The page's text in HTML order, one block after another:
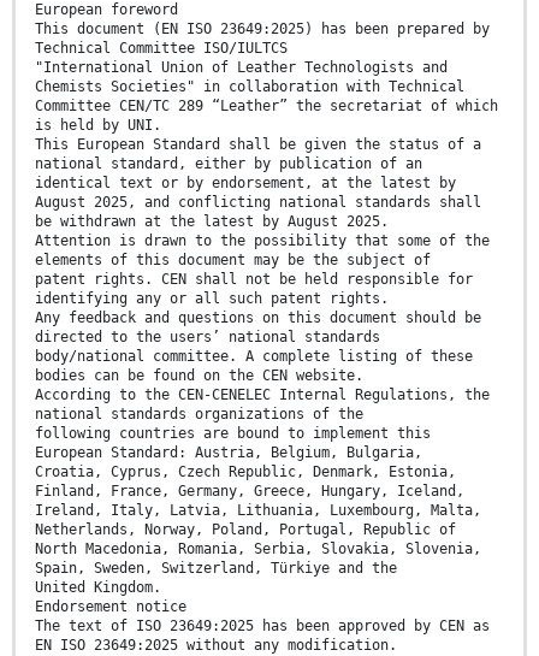
European foreword
This document (EN ISO 23649:2025) has been prepared by
Technical Committee ISO/IULTCS
"International Union of Leather Technologists and
Chemists Societies" in collaboration with Technical
Committee CEN/TC 289 “Leather” the secretariat of which
is held by UNI.
This European Standard shall be given the status of a
national standard, either by publication of an
identical text or by endorsement, at the latest by
August 2025, and conflicting national standards shall
be withdrawn at the latest by August 2025.
Attention is drawn to the possibility that some of the
elements of this document may be the subject of
patent rights. CEN shall not be held responsible for
identifying any or all such patent rights.
Any feedback and questions on this document should be
directed to the users’ national standards
body/national committee. A complete listing of these
bodies can be found on the CEN website.
According to the CEN-CENELEC Internal Regulations, the
national standards organizations of the
following countries are bound to implement this
European Standard: Austria, Belgium, Bulgaria,
Croatia, Cyprus, Czech Republic, Denmark, Estonia,
Finland, France, Germany, Greece, Hungary, Iceland,
Ireland, Italy, Latvia, Lithuania, Luxembourg, Malta,
Netherlands, Norway, Poland, Portugal, Republic of
North Macedonia, Romania, Serbia, Slovakia, Slovenia,
Spain, Sweden, Switzerland, Türkiye and the
United Kingdom.
Endorsement notice
The text of ISO 23649:2025 has been approved by CEN as
EN ISO 23649:2025 without any modification.